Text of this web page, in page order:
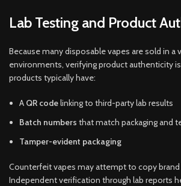
Lab Testing and Product
Because many disposable vapes are sold in a
environments, verifying product authenticity
products typically have:
A QR codelinking to third-party lab results
Batch numbers that match packaging and
Tamper-evident packaging
Counterfeit vapes may attempt to copy brand
Independent verification through lab reports